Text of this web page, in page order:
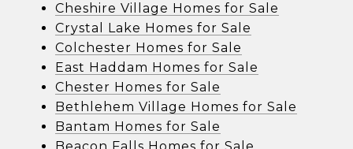
Cheshire Village Homes for Sale
Crystal Lake Homes for Sale
Colchester Homes for Sale
East Haddam Homes for Sale
Chester Homes for Sale
Bethlehem Village Homes for Sale
Bantam Homes for Sale